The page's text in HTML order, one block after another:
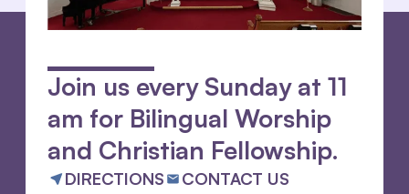
Join us every Sunday at 11
am for Bilingual Worship
and Christian Fellowship.
DIRECTIONS CONTACT US